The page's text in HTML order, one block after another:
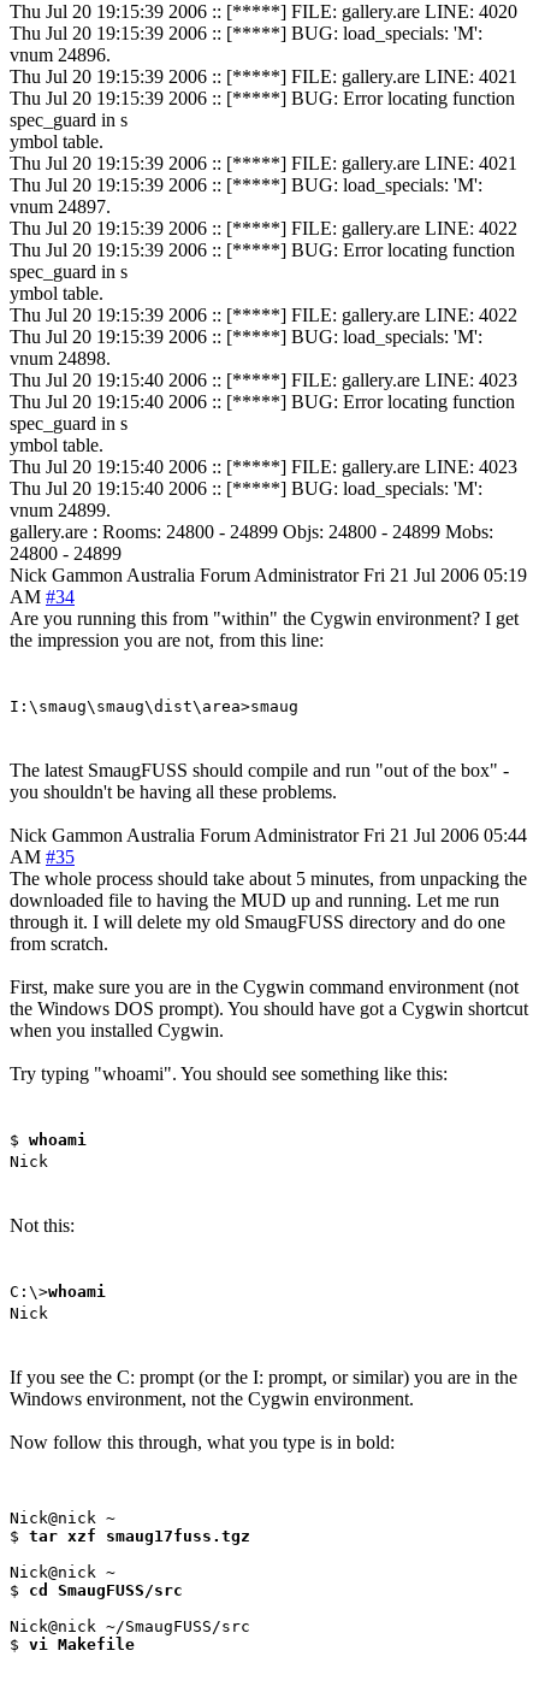
Thu Jul 20 19:15:39 2006 :: [*****] FILE: gallery.are LINE: 4020
Thu Jul 20 19:15:39 2006 :: [*****] BUG: load_specials: 'M':
vnum 24896.
Thu Jul 20 19:15:39 2006 :: [*****] FILE: gallery.are LINE: 4021
Thu Jul 20 19:15:39 2006 :: [*****] BUG: Error locating function
spec_guard in s
ymbol table.
Thu Jul 20 19:15:39 2006 :: [*****] FILE: gallery.are LINE: 4021
Thu Jul 20 19:15:39 2006 :: [*****] BUG: load_specials: 'M':
vnum 24897.
Thu Jul 20 19:15:39 2006 :: [*****] FILE: gallery.are LINE: 4022
Thu Jul 20 19:15:39 2006 :: [*****] BUG: Error locating function
spec_guard in s
ymbol table.
Thu Jul 20 19:15:39 2006 :: [*****] FILE: gallery.are LINE: 4022
Thu Jul 20 19:15:39 2006 :: [*****] BUG: load_specials: 'M':
vnum 24898.
Thu Jul 20 19:15:40 2006 :: [*****] FILE: gallery.are LINE: 4023
Thu Jul 20 19:15:40 2006 :: [*****] BUG: Error locating function
spec_guard in s
ymbol table.
Thu Jul 20 19:15:40 2006 :: [*****] FILE: gallery.are LINE: 4023
Thu Jul 20 19:15:40 2006 :: [*****] BUG: load_specials: 'M':
vnum 24899.
gallery.are : Rooms: 24800 - 24899 Objs: 24800 - 24899 Mobs:
24800 - 24899
Nick Gammon Australia Forum Administrator Fri 21 Jul 2006 05:19
AM #34
Are you running this from "within" the Cygwin environment? I get
the impression you are not, from this line:
I:\smaug\smaug\dist\area>smaug
The latest SmaugFUSS should compile and run "out of the box" -
you shouldn't be having all these problems.
Nick Gammon Australia Forum Administrator Fri 21 Jul 2006 05:44
AM #35
The whole process should take about 5 minutes, from unpacking the
downloaded file to having the MUD up and running. Let me run
through it. I will delete my old SmaugFUSS directory and do one
from scratch.
First, make sure you are in the Cygwin command environment (not
the Windows DOS prompt). You should have got a Cygwin shortcut
when you installed Cygwin.
Try typing "whoami". You should see something like this:
$ whoami
Nick
Not this:
C:\>whoami
Nick
If you see the C: prompt (or the I: prompt, or similar) you are in the
Windows environment, not the Cygwin environment.
Now follow this through, what you type is in bold:
Nick@nick ~
$ tar xzf smaug17fuss.tgz
Nick@nick ~
$ cd SmaugFUSS/src
Nick@nick ~/SmaugFUSS/src
$ vi Makefile